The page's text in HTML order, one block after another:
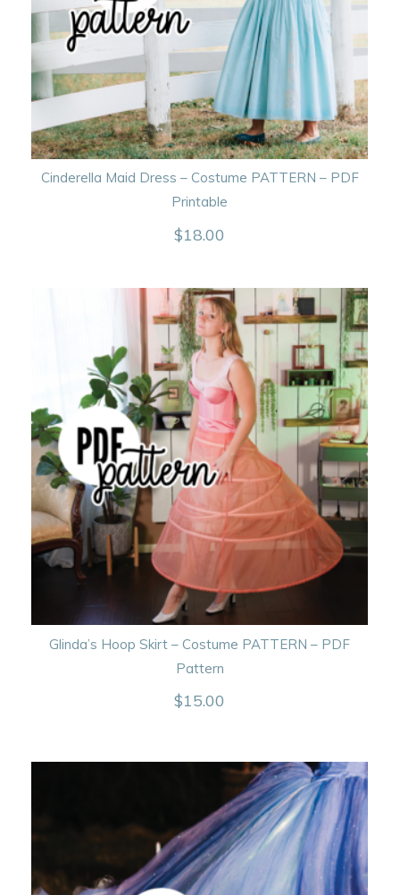
Cinderella Maid Dress – Costume PATTERN – PDF
Printable
$18.00
Glinda’s Hoop Skirt – Costume PATTERN – PDF
Pattern
$15.00